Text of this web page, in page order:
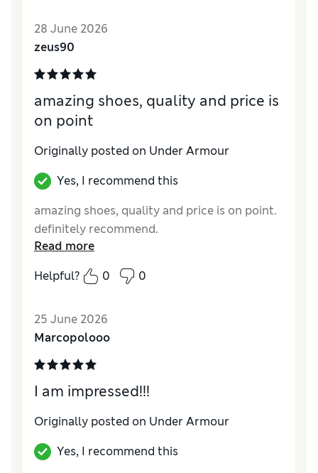
28 June 2026
zeus90
amazing shoes, quality and price is
on point
Originally posted on Under Armour
Yes, I recommend this
amazing shoes, quality and price is on point.
definitely recommend.
Read more
Helpful?
0 0
25 June 2026
Marcopolooo
I am impressed!!!
Originally posted on Under Armour
Yes, I recommend this